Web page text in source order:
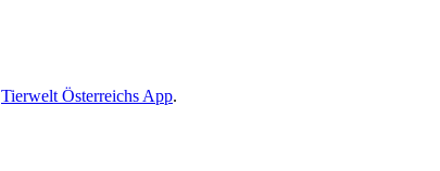
Tierwelt Österreichs App.